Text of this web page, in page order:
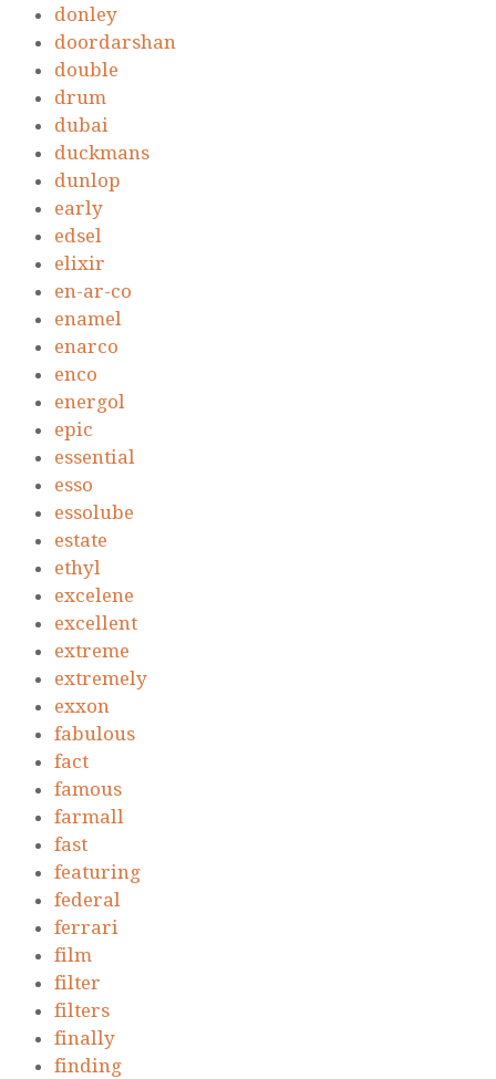
donley
doordarshan
double
drum
dubai
duckmans
dunlop
early
edsel
elixir
en-ar-co
enamel
enarco
enco
energol
epic
essential
esso
essolube
estate
ethyl
excelene
excellent
extreme
extremely
exxon
fabulous
fact
famous
farmall
fast
featuring
federal
ferrari
film
filter
filters
finally
finding